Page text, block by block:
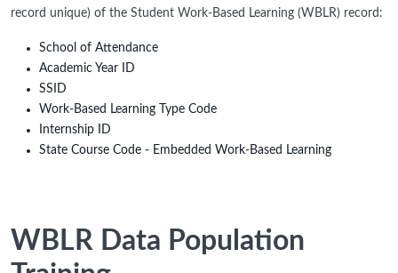
record unique) of the Student Work-Based Learning (WBLR) record:
School of Attendance
Academic Year ID
SSID
Work-Based Learning Type Code
Internship ID
State Course Code - Embedded Work-Based Learning
WBLR Data Population